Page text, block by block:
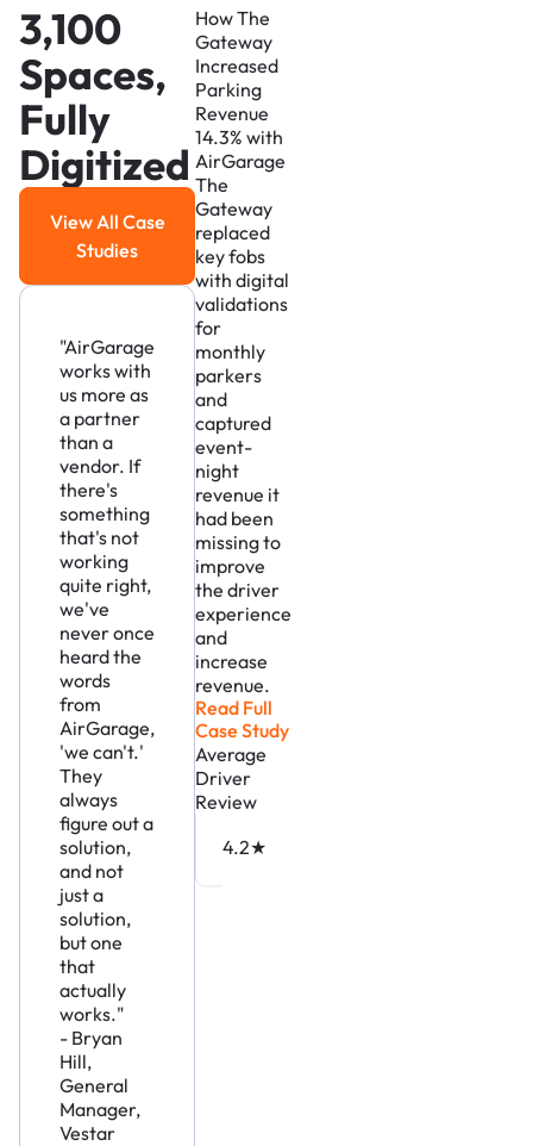
3,100
Spaces,
Fully
Digitized
View All Case Studies
View All Case
Studies
"AirGarage
works with
us more as
a partner
than a
vendor. If
there's
something
that's not
working
quite right,
we've
never once
heard the
words
from
AirGarage,
'we can't.'
They
always
figure out a
solution,
and not
just a
solution,
but one
that
actually
works."
- Bryan
Hill,
General
Manager,
Vestar
How The
Gateway
Increased
Parking
Revenue
14.3% with
AirGarage
The
Gateway
replaced
key fobs
with digital
validations
for
monthly
parkers
and
captured
event-
night
revenue it
had been
missing to
improve
the driver
experience
and
increase
revenue.
Read Full
Case Study
Average
Driver
Review
4.2★